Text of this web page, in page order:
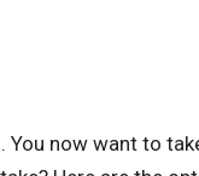
You now want to